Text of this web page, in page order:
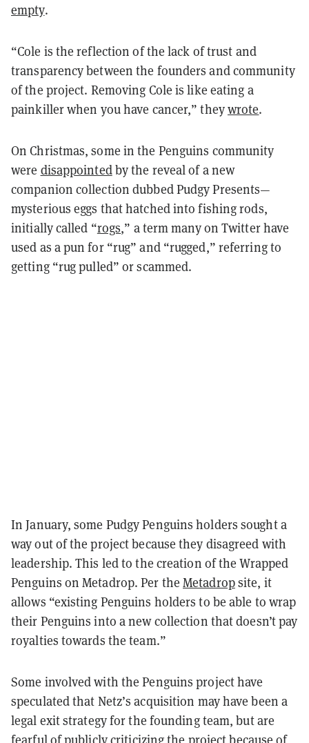
empty.
“Cole is the reflection of the lack of trust and
transparency between the founders and community
of the project. Removing Cole is like eating a
painkiller when you have cancer,” theywrote.
On Christmas, some in the Penguins community
were disappointedby the reveal of a new
companion collection dubbed Pudgy Presents—
mysterious eggs that hatched into fishing rods,
initially called “rogs,” a term many on Twitter have
used as a pun for “rug” and “rugged,” referring to
getting “rug pulled” or scammed.
In January, some Pudgy Penguins holders sought a
way out of the project because they disagreed with
leadership. This led to the creation of the Wrapped
Penguins on Metadrop. Per theMetadropsite, it
allows “existing Penguins holders to be able to wrap
their Penguins into a new collection that doesn’t pay
royalties towards the team.”
Some involved with the Penguins project have
speculated that Netz’s acquisition may have been a
legal exit strategy for the founding team, but are